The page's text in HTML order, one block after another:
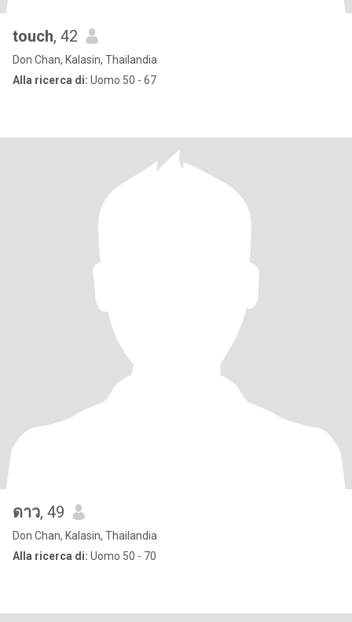
touch, 42
Don Chan, Kalasin, Thailandia
Alla ricerca di: Uomo 50 - 67
ดาว, 49
Don Chan, Kalasin, Thailandia
Alla ricerca di: Uomo 50 - 70